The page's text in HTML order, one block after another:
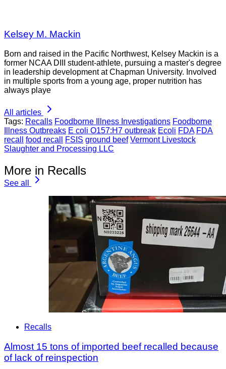
Kelsey M. Mackin
Born and raised in the Pacific Northwest, Kelsey Mackin is a
former NCAA DIII student-athlete, pursuing a master's degree
in leadership development at Chapman University. Involved
in multiple sports from a young age, proper nutrition has
always playe
All articles
Tags: Recalls Foodborne Illness Investigations Foodborne
Illness Outbreaks E coli O157:H7 outbreak Ecoli FDA FDA
recall
food recall FSIS ground beef Vermont Livestock
Slaughter and Processing LLC
More in Recalls
See all
Recalls
Almost 15 tons of imported beef recalled because
of lack of reinspection